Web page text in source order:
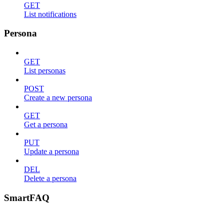
GET
List notifications
Persona
GET
List personas
POST
Create a new persona
GET
Get a persona
PUT
Update a persona
DEL
Delete a persona
SmartFAQ